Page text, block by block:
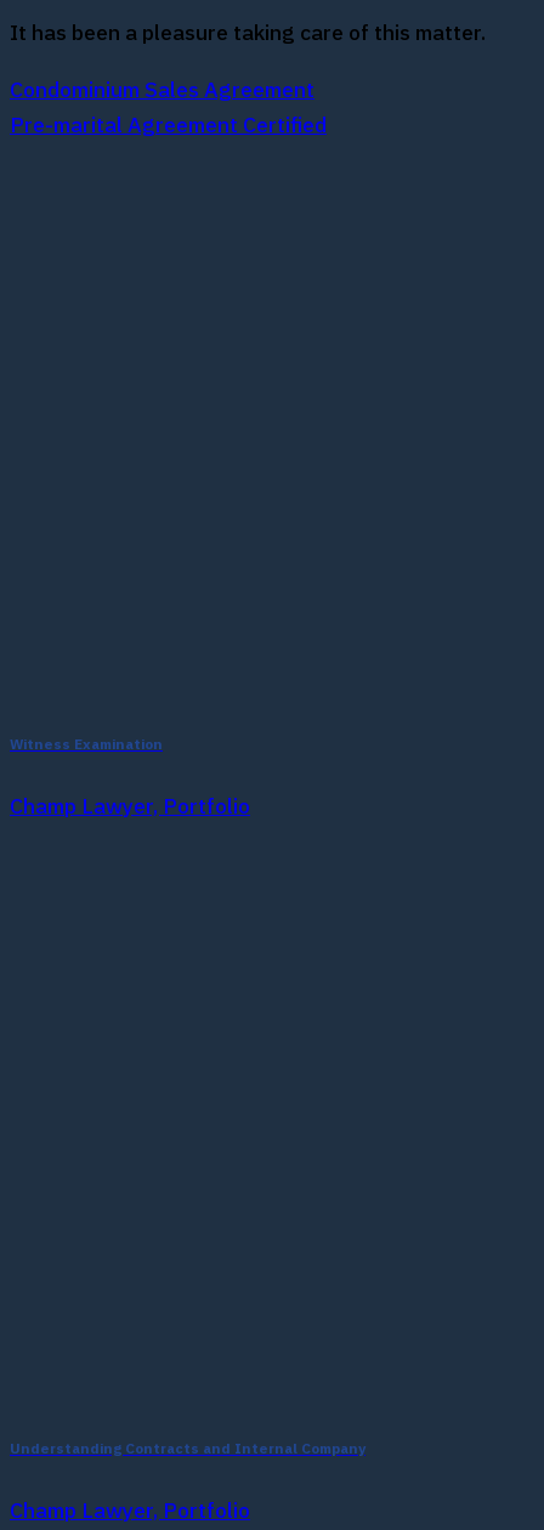
It has been a pleasure taking care of this matter.
Condominium Sales Agreement
Pre-marital Agreement Certified
Witness Examination
Champ Lawyer, Portfolio
Understanding Contracts and Internal Company
Champ Lawyer, Portfolio